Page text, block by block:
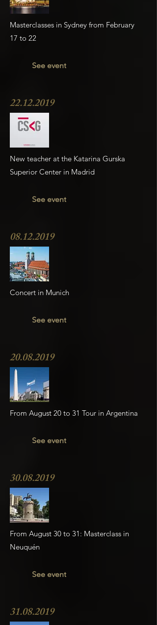
Masterclasses in Sydney from February
17 to 22
See event
22.12.2019
New teacher at the Katarina Gurska
Superior Center in Madrid
See event
08.12.2019
Concert in Munich
See event
20.08.2019
From August 20 to 31 Tour in Argentina
See event
30.08.2019
From August 30 to 31: Masterclass in
Neuquén
See event
31.08.2019